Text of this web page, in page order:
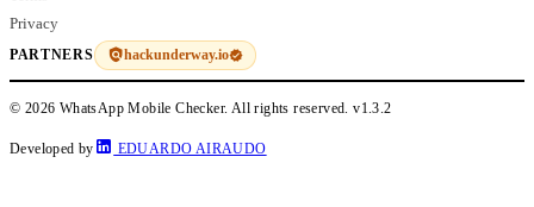
Privacy
PARTNERS hackunderway.io
© 2026 WhatsApp Mobile Checker. All rights reserved.v1.3.2
Developed by EDUARDO AIRAUDO